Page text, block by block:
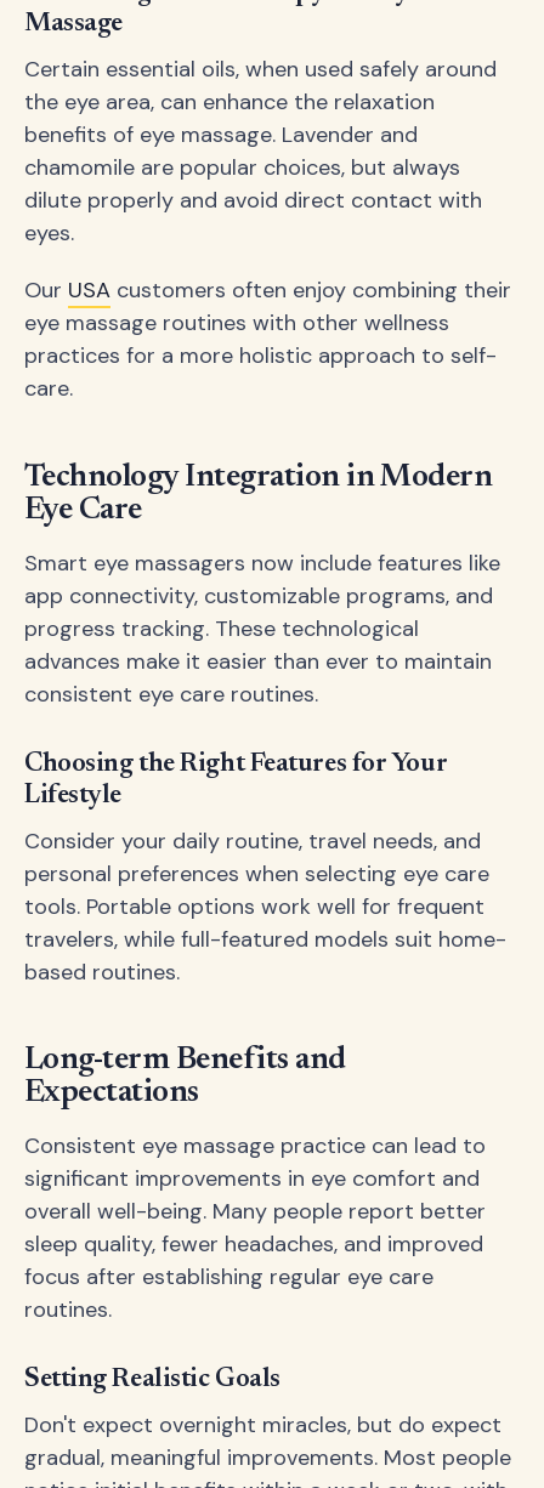
Massage
Certain essential oils, when used safely around
the eye area, can enhance the relaxation
benefits of eye massage. Lavender and
chamomile are popular choices, but always
dilute properly and avoid direct contact with
eyes.
Our USA customers often enjoy combining their
eye massage routines with other wellness
practices for a more holistic approach to self-
care.
Technology Integration in Modern
Eye Care
Smart eye massagers now include features like
app connectivity, customizable programs, and
progress tracking. These technological
advances make it easier than ever to maintain
consistent eye care routines.
Choosing the Right Features for Your
Lifestyle
Consider your daily routine, travel needs, and
personal preferences when selecting eye care
tools. Portable options work well for frequent
travelers, while full-featured models suit home-
based routines.
Long-term Benefits and
Expectations
Consistent eye massage practice can lead to
significant improvements in eye comfort and
overall well-being. Many people report better
sleep quality, fewer headaches, and improved
focus after establishing regular eye care
routines.
Setting Realistic Goals
Don't expect overnight miracles, but do expect
gradual, meaningful improvements. Most people